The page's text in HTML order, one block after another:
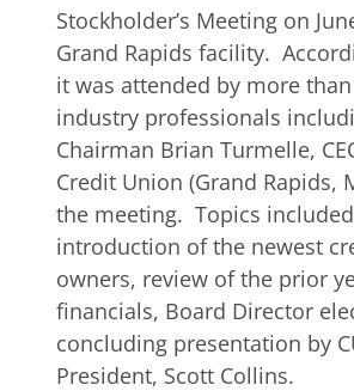
Stockholder’s Meeting on
Grand Rapids facility.
it was attended by more
industry professionals
Chairman Brian Turmelle,
Credit Union (Grand Rapids,
the meeting. Topics
introduction of the newest
owners, review of the prior
financials, Board Director
concluding presentation by
President, Scott Collins.